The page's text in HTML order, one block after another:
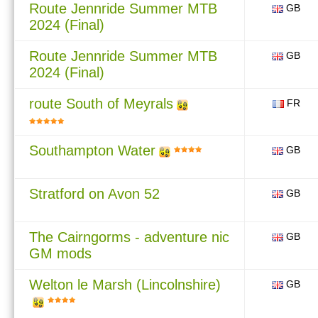
Route Jennride Summer MTB
2024 (Final)
GB
Route Jennride Summer MTB
2024 (Final)
GB
route South of Meyrals FR
Southampton Water GB
Stratford on Avon 52 GB
The Cairngorms - adventure nic
GM mods
GB
Welton le Marsh (Lincolnshire) GB